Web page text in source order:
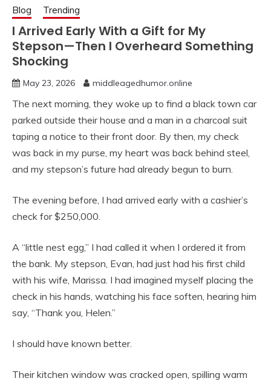
Blog Trending
I Arrived Early With a Gift for My
Stepson—Then I Overheard Something
Shocking
May 23, 2026 middleagedhumor.online
The next morning, they woke up to find a black town car
parked outside their house and a man in a charcoal suit
taping a notice to their front door. By then, my check
was back in my purse, my heart was back behind steel,
and my stepson’s future had already begun to burn.
The evening before, I had arrived early with a cashier’s
check for $250,000.
A “little nest egg,” I had called it when I ordered it from
the bank. My stepson, Evan, had just had his first child
with his wife, Marissa. I had imagined myself placing the
check in his hands, watching his face soften, hearing him
say, “Thank you, Helen.”
I should have known better.
Their kitchen window was cracked open, spilling warm